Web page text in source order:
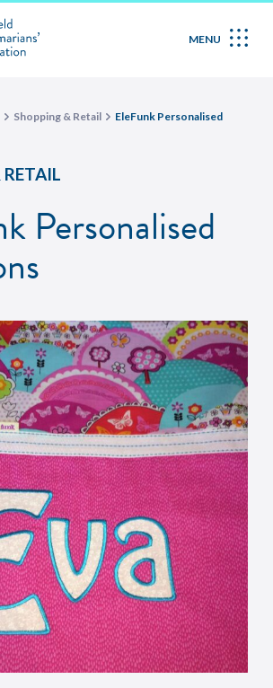
MENU
Shopping & Retail
EleFunk Personalised
Personalised